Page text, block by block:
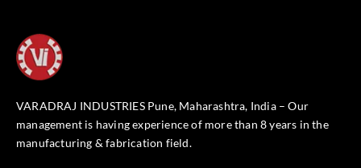
VARADRAJ INDUSTRIES Pune, Maharashtra, India – Our
management is having experience of more than 8 years in the
manufacturing & fabrication field.